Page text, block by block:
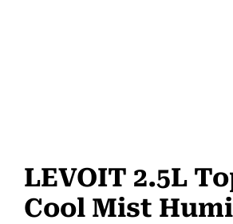
LEVOIT 2.5L
Cool Mist